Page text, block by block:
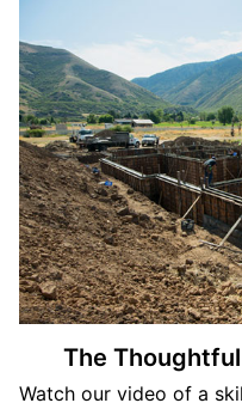
The Thoughtful
Watch our video of a